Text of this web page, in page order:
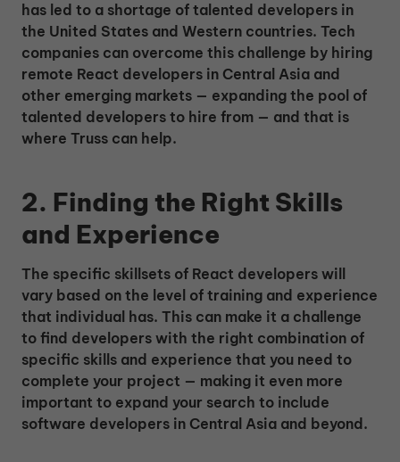
has led to a shortage of talented developers in
the United States and Western countries. Tech
companies can overcome this challenge by hiring
remote React developers in Central Asia and
other emerging markets — expanding the pool of
talented developers to hire from — and that is
where Truss can help.
2. Finding the Right Skills
and Experience
The specific skillsets of React developers will
vary based on the level of training and experience
that individual has. This can make it a challenge
to find developers with the right combination of
specific skills and experience that you need to
complete your project — making it even more
important to expand your search to include
software developers in Central Asia and beyond.